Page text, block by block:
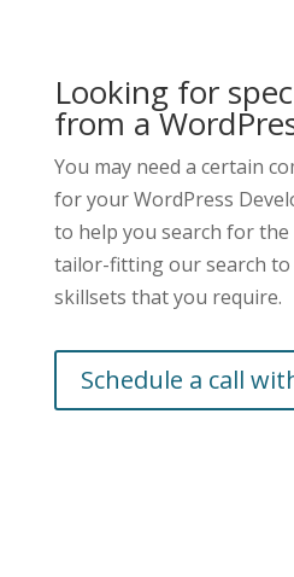
Looking for
from a
You may need a certain
for yourWordPress
to help you search for
tailor-fitting our search to
skillsets that you require.
Schedule a call